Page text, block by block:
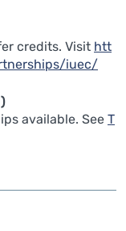
credits. Visit htt
iuec/
available. See T